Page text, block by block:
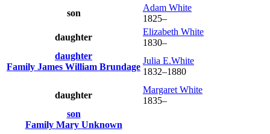
son
Adam White
1825–
daughter
Elizabeth White
1830–
daughter
Family James William Brundage
Julia E.White
1832–1880
daughter
Margaret White
1835–
son
Family Mary Unknown